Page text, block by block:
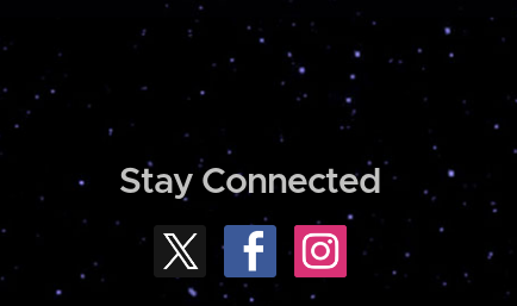
Stay Connected